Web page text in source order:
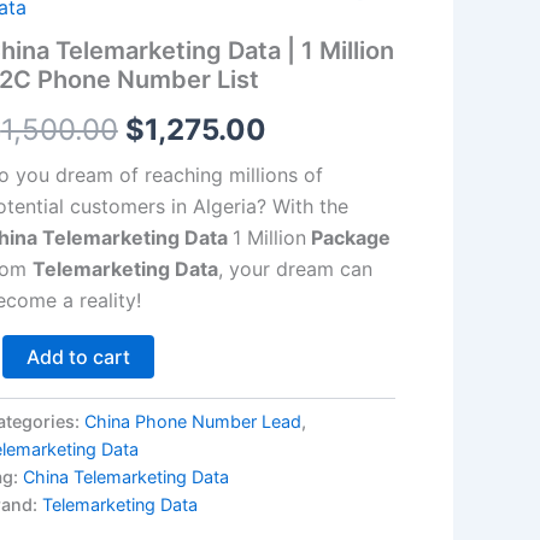
Telemarketing Data | 1 Million
Phone Number List
1,500.00
$1,500.00.
$1,275.00
$1,275.00.
you dream of reaching millions of
customers in Algeria? With the
Telemarketing Data 1 Million Package
Telemarketing Data, your dream can
a reality!
Add to cart
China Phone Number Lead,
Data
China Telemarketing Data
Telemarketing Data